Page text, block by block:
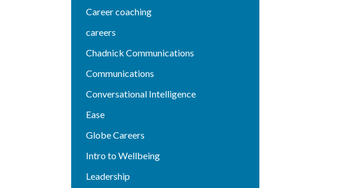
Career coaching
careers
Chadnick Communications
Communications
Conversational Intelligence
Ease
Globe Careers
Intro to Wellbeing
Leadership